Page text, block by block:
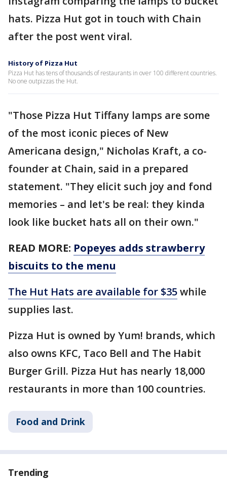
hats. Pizza Hut got in touch with Chain
after the post went viral.
History of Pizza Hut
Pizza Hut has tens of thousands of restaurants in over 100 different countries.
No one outpizzas the Hut.
"Those Pizza Hut Tiffany lamps are some
of the most iconic pieces of New
Americana design," Nicholas Kraft, a co-
founder at Chain, said in a prepared
statement. "They elicit such joy and fond
memories – and let's be real: they kinda
look like bucket hats all on their own."
READ MORE: Popeyes adds strawberry
biscuits to the menu
The Hut Hats are available for $35while
supplies last.
Pizza Hut is owned by Yum! brands, which
also owns KFC, Taco Bell and The Habit
Burger Grill. Pizza Hut has nearly 18,000
restaurants in more than 100 countries.
Food and Drink
Trending